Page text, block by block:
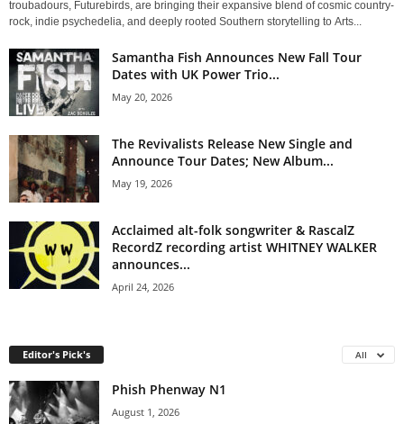
troubadours, Futurebirds, are bringing their expansive blend of cosmic country-
rock, indie psychedelia, and deeply rooted Southern storytelling to Arts...
Samantha Fish Announces New Fall Tour
Dates with UK Power Trio...
May 20, 2026
The Revivalists Release New Single and
Announce Tour Dates; New Album...
May 19, 2026
Acclaimed alt-folk songwriter & RascalZ
RecordZ recording artist WHITNEY WALKER
announces...
April 24, 2026
Editor's Pick's All
Phish Phenway N1
August 1, 2026